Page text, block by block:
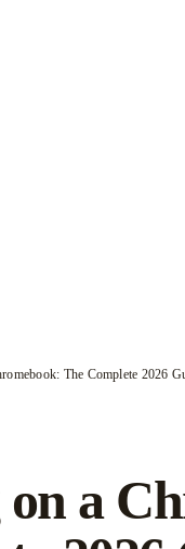
The Complete 2026
a